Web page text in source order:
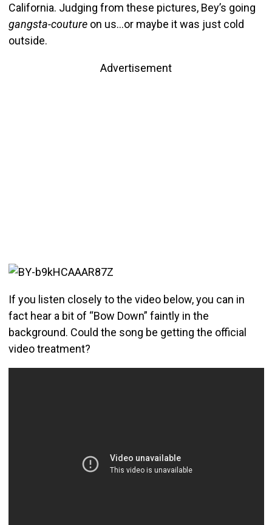
California. Judging from these pictures, Bey’s going
gangsta-coutureon us…or maybe it was just cold
outside.
Advertisement
If you listen closely to the video below, you can in
fact hear a bit of “Bow Down” faintly in the
background. Could the song be getting the official
video treatment?